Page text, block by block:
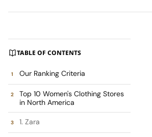
TABLE OF CONTENTS
Our Ranking Criteria
Top 10 Women's Clothing Stores
in North America
1. Zara